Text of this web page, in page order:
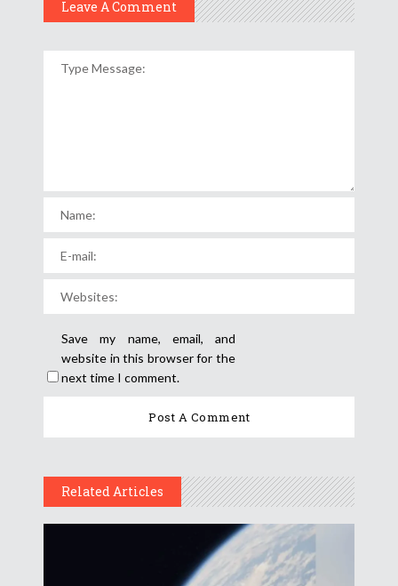
Leave A Comment
Save my name, email, and
website in this browser for the
next time I comment.
Related Articles